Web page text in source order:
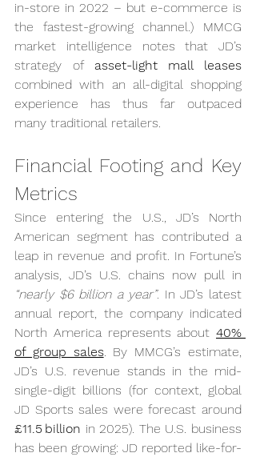
in-store in 2022 – but e-commerce is
the fastest-growing channel.) MMCG
market intelligence notes that JD’s
strategy of asset-light mall leases
combined with an all-digital shopping
experience has thus far outpaced
many traditional retailers.
Financial Footing and Key
Metrics
Since entering the U.S., JD’s North
American segment has contributed a
leap in revenue and profit. In Fortune’s
“nearly $6 billion a year”. In JD’s latest
annual report, the company indicated
North America represents about 40%
of group sales. By MMCG’s estimate,
JD’s U.S. revenue stands in the mid-
single-digit billions (for context, global
£11.5 billion in 2025). The U.S. business
has been growing: JD reported like-for-